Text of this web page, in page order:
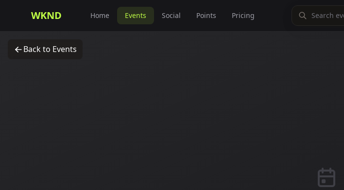
WKND Home Events Social Points Pricing
Back to Events